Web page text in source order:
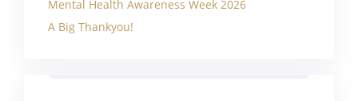
Mental Health Awareness Week 2026
A Big Thankyou!